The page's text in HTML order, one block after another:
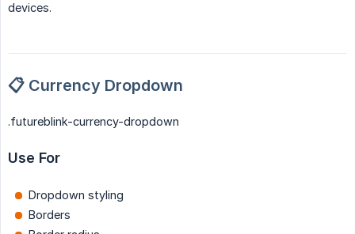
devices.
📋 Currency Dropdown
.futureblink-currency-dropdown
Use For
Dropdown styling
Borders